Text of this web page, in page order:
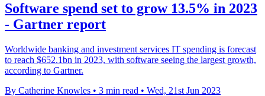
Software spend set to grow 13.5% in 2023
- Gartner report
Worldwide banking and investment services IT spending is forecast
to reach $652.1bn in 2023, with software seeing the largest growth,
according to Gartner.
By Catherine Knowles • 3 min read • Wed, 21st Jun 2023